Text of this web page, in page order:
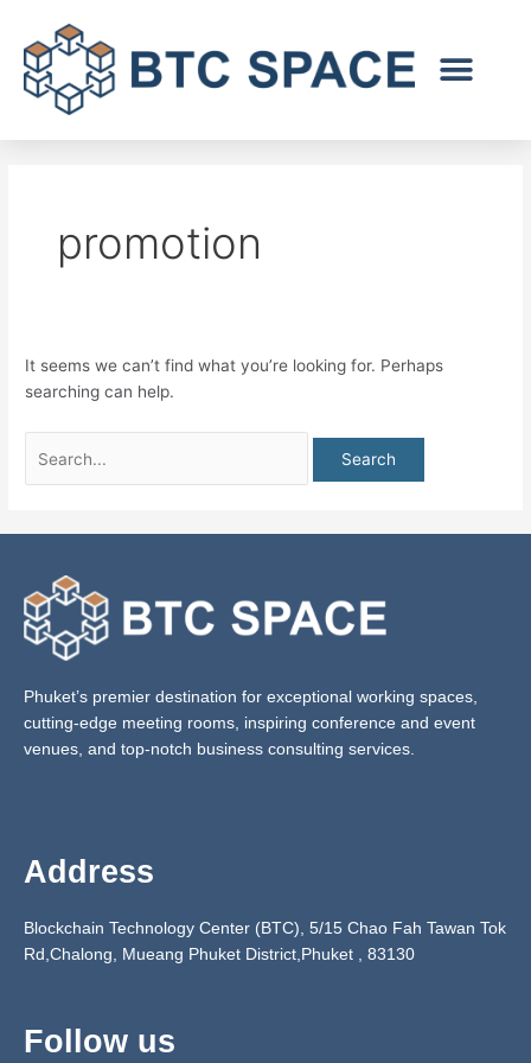
content
promotion
It seems we can’t find what you’re looking for. Perhaps
searching can help.
for:
Phuket’s premier destination for exceptional working spaces,
cutting-edge meeting rooms, inspiring conference and event
venues, and top-notch business consulting services.
Address
Blockchain Technology Center (BTC), 5/15 Chao Fah Tawan Tok
Rd,Chalong, Mueang Phuket District,Phuket , 83130
Follow us